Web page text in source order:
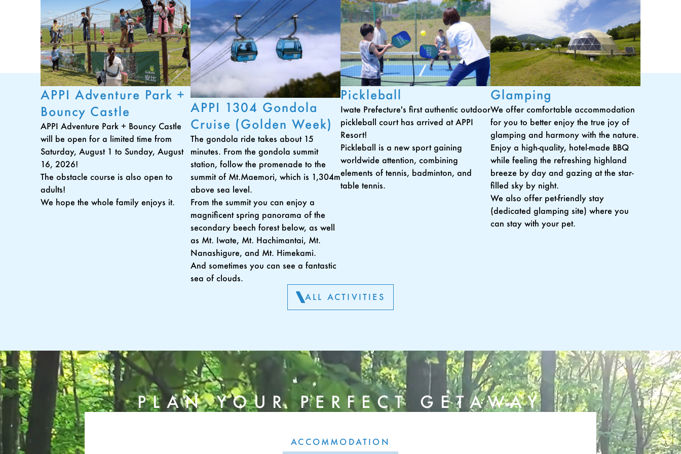
APPI Adventure Park +
Bouncy Castle
APPI Adventure Park + Bouncy Castle
will be open for a limited time from
Saturday, August 1 to Sunday, August
16, 2026!
The obstacle course is also open to
adults!
We hope the whole family enjoys it.
APPI 1304 Gondola
Cruise (Golden Week)
The gondola ride takes about 15
minutes. From the gondola summit
station, follow the promenade to the
summit of Mt.Maemori, which is 1,304m
above sea level.
From the summit you can enjoy a
magnificent spring panorama of the
secondary beech forest below, as well
as Mt. Iwate, Mt. Hachimantai, Mt.
Nanashigure, and Mt. Himekami.
And sometimes you can see a fantastic
sea of clouds.
Pickleball
Iwate Prefecture's first authentic outdoor
pickleball court has arrived at APPI
Resort!
Pickleball is a new sport gaining
worldwide attention, combining
elements of tennis, badminton, and
table tennis.
Glamping
We offer comfortable accommodation
for you to better enjoy the true joy of
glamping and harmony with the nature.
Enjoy a high-quality, hotel-made BBQ
while feeling the refreshing highland
breeze by day and gazing at the star-
filled sky by night.
We also offer pet-friendly stay
(dedicated glamping site) where you
can stay with your pet.
ALL ACTIVITIES
PLAN YOUR PERFECT GETAWAY
ACCOMMODATION